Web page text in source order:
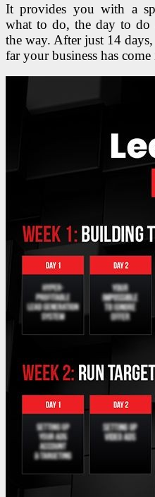
It provides you with a
what to do, the day to do
the way. After just 14
far your business has